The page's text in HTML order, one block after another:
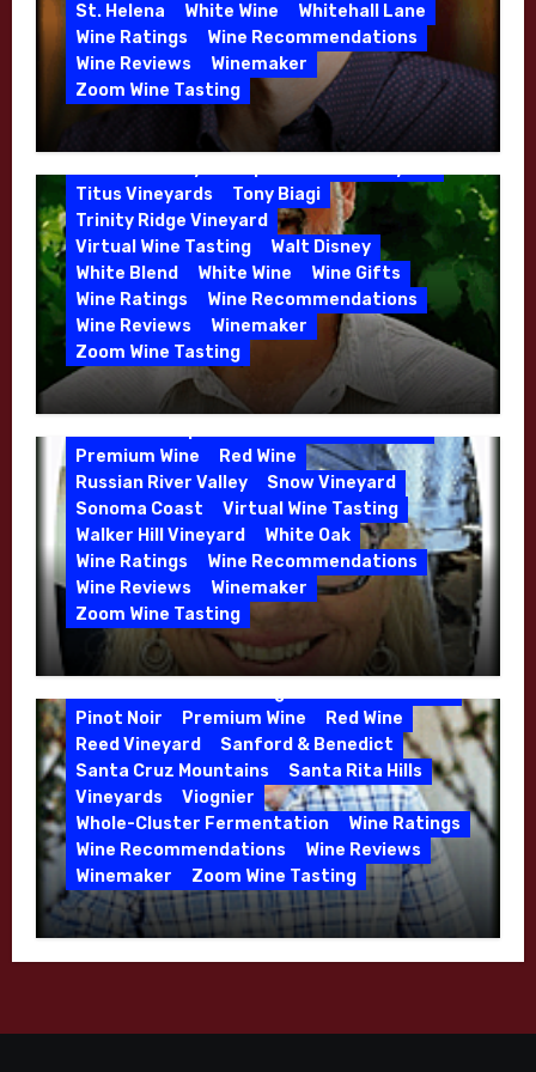
St. Helena
White Wine
Whitehall Lane
Wine Ratings
Wine Recommendations
Wine Reviews
Winemaker
Zoom Wine Tasting
Winemaker Interview Series – Jason
Moulton and Katie Leonardini of
Whitehall Lane – May 2026
Malbec
Merlot Moon Mountain
Mosel
Mourvedre
New Zealand
Organic Farming
Organic Wine
Phil Coturri
Phillip Corallo-Titus
Red Blend
Red Wine
Rhone Red Blend
Sauvignon Blanc
Semillon
Titus Vineyards
Tony Biagi
Trinity Ridge Vineyard
Virtual Wine Tasting
Walt Disney
White Blend
White Wine
Wine Gifts
Wine Ratings
Wine Recommendations
Wine Reviews
Winemaker
Zoom Wine Tasting
Winemaker Interview Series – Stephen
Cruzan of Lasseter – April 2026
5 Wells Vineyard Chardonnay
Dutton Goldfield
Dutton Ranch
Emerald Ridge Vineyard
Fort Ross-Seaview
Fox Den Vineyard
Green Valley
High End Wines
Kens Wine Guide Tasting Panel
Marin County
McDougal Vineyard
Melissa Stackhouse
Mendocino
Premium Wine
Red Wine
Russian River Valley
Snow Vineyard
Sonoma Coast
Virtual Wine Tasting
Walker Hill Vineyard
White Oak
Wine Ratings
Wine Recommendations
Wine Reviews
Winemaker
Zoom Wine Tasting
Winemaker Interview Series – Melissa
2026
Calera California
Central Coast
Chenin Blanc
Cienega Valley
de Villiers Vineyard
Estate Wines
French Oak
High End Wines
Jensen
Jensen Vineyard
Pinot Noir
Premium Wine
Red Wine
Reed Vineyard
Sanford & Benedict
Santa Cruz Mountains
Santa Rita Hills
Vineyards
Viognier
Whole-Cluster Fermentation
Wine Ratings
Wine Recommendations
Wine Reviews
Winemaker
Zoom Wine Tasting
Winemaker Interview Series – Mike